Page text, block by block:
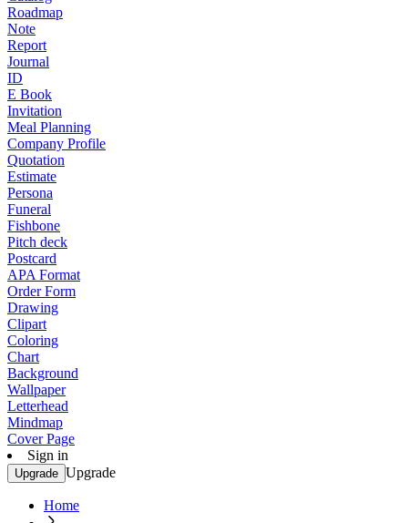
Roadmap
Note
Report
Journal
ID
E Book
Invitation
Meal Planning
Company Profile
Quotation
Estimate
Persona
Funeral
Fishbone
Pitch deck
Postcard
APA Format
Order Form
Drawing
Clipart
Coloring
Chart
Background
Wallpaper
Letterhead
Mindmap
Cover Page
Sign in
Upgrade Upgrade
Home